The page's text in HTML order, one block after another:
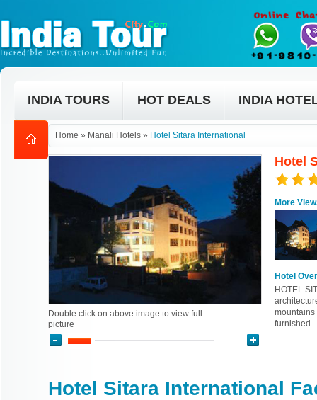
INDIA TOURS HOT DEALS INDIA
Home » Manali Hotels » Hotel Sitara International
Hotel
More
Hotel
HOTEL
mountains
furnished.
Double click on above image to view full
picture
Hotel Sitara International